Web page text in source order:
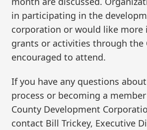
in participating in the
corporation or would like
grants or activities through the
encouraged to attend.
If you have any questions
process or becoming a
County Development
contact Bill Trickey, Executive